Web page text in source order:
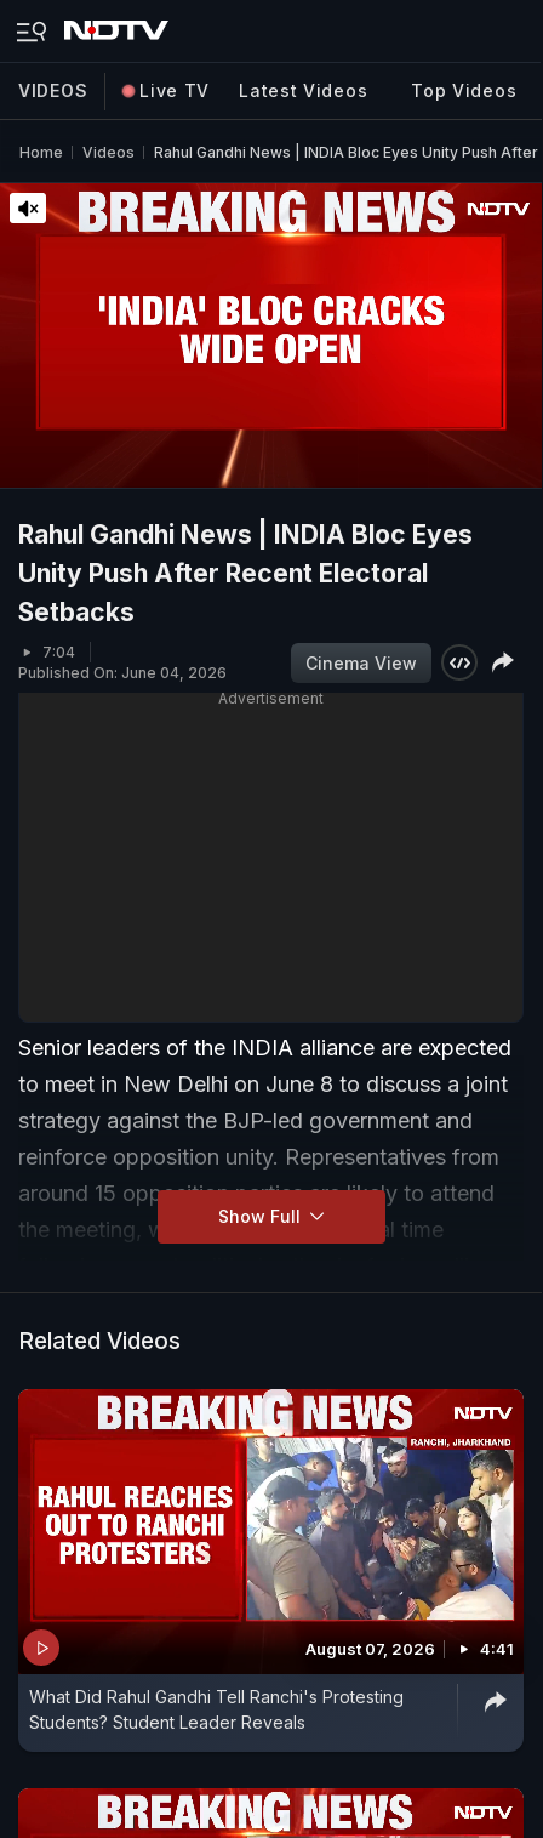
VIDEOS Live TV Latest Videos Top Videos
Home Videos Rahul Gandhi News | INDIA Bloc Eyes Unity Push
Rahul Gandhi News | INDIA Bloc Eyes
Unity Push After Recent Electoral
Setbacks
7:04
Published On: June 04, 2026
Cinema View
Advertisement
Senior leaders of the INDIA alliance are expected
to meet in New Delhi on June 8 to discuss a joint
strategy against the BJP-led government and
reinforce opposition unity. Representatives from
around 15 opposition parties are likely to attend
the meeting, which comes at a crucial time
include Mamata Banerjee, Rahul Gandhi, Uddhav
Show Full
Related Videos
August 07, 2026 4:41
What Did Rahul Gandhi Tell Ranchi's Protesting
Students? Student Leader Reveals